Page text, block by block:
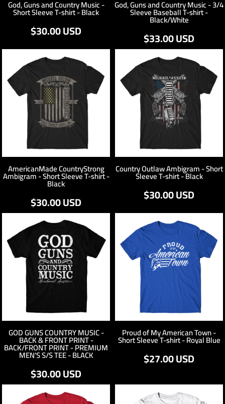
God, Guns and Country Music -
Short Sleeve T-shirt - Black
$30.00USD
God, Guns and Country Music - 3/4
Sleeve Baseball T-shirt -
Black/White
$33.00USD
AmericanMade CountryStrong
Ambigram - Short Sleeve T-shirt -
Black
$30.00USD
Country Outlaw Ambigram - Short
Sleeve T-shirt - Black
$30.00USD
GOD GUNS COUNTRY MUSIC -
BACK & FRONT PRINT -
BACK/FRONT PRINT - PREMIUM
MEN'S S/S TEE - BLACK
$30.00USD
Proud of My American Town -
Short Sleeve T-shirt - Royal Blue
$27.00USD